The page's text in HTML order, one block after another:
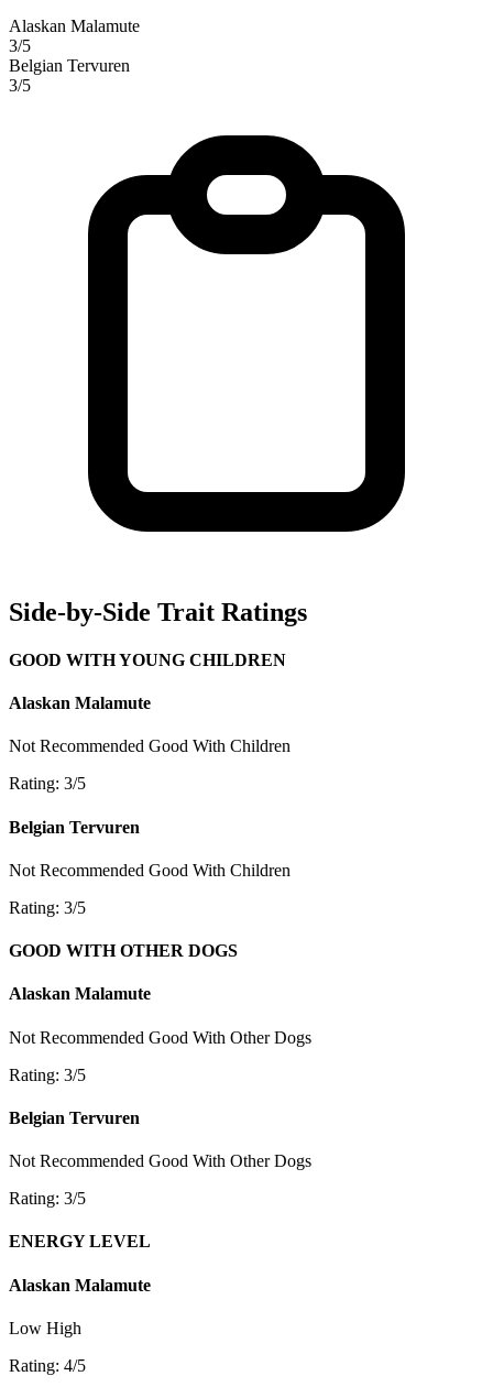
Alaskan Malamute
3/5
Belgian Tervuren
3/5
Side-by-Side Trait Ratings
GOOD WITH YOUNG CHILDREN
Alaskan Malamute
Not Recommended Good With Children
Rating: 3/5
Belgian Tervuren
Not Recommended Good With Children
Rating: 3/5
GOOD WITH OTHER DOGS
Alaskan Malamute
Not Recommended Good With Other Dogs
Rating: 3/5
Belgian Tervuren
Not Recommended Good With Other Dogs
Rating: 3/5
ENERGY LEVEL
Alaskan Malamute
Low High
Rating: 4/5